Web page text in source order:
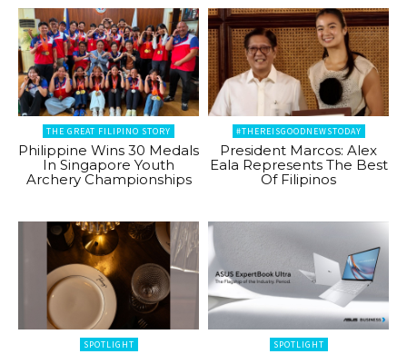
THE GREAT FILIPINO STORY
Philippine Wins 30 Medals
In Singapore Youth
Archery Championships
#THEREISGOODNEWSTODAY
President Marcos: Alex
Eala Represents The Best
Of Filipinos
SPOTLIGHT SPOTLIGHT